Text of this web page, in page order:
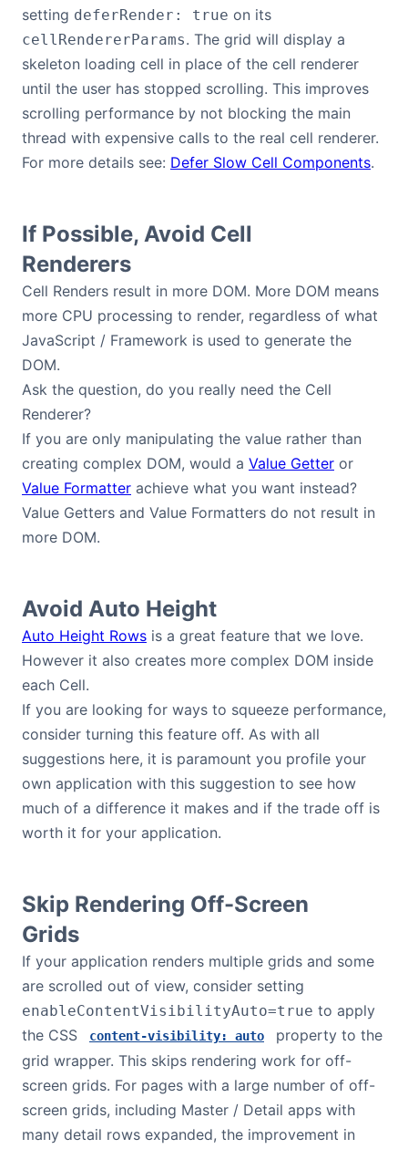
setting deferRender: true on its
cellRendererParams. The grid will display a
skeleton loading cell in place of the cell renderer
until the user has stopped scrolling. This improves
scrolling performance by not blocking the main
thread with expensive calls to the real cell renderer.
For more details see: Defer Slow Cell Components.
If Possible, Avoid Cell
Renderers
Cell Renders result in more DOM. More DOM means
more CPU processing to render, regardless of what
JavaScript / Framework is used to generate the
DOM.
Ask the question, do you really need the Cell
Renderer?
If you are only manipulating the value rather than
creating complex DOM, would a Value Getter or
Value Formatter achieve what you want instead?
Value Getters and Value Formatters do not result in
more DOM.
Avoid Auto Height
Auto Height Rows is a great feature that we love.
However it also creates more complex DOM inside
each Cell.
If you are looking for ways to squeeze performance,
consider turning this feature off. As with all
suggestions here, it is paramount you profile your
own application with this suggestion to see how
much of a difference it makes and if the trade off is
worth it for your application.
Skip Rendering Off-Screen
Grids
If your application renders multiple grids and some
are scrolled out of view, consider setting
enableContentVisibilityAuto=true to apply
the CSS
content-visibility: auto
property to the
grid wrapper. This skips rendering work for off-
screen grids. For pages with a large number of off-
screen grids, including Master / Detail apps with
many detail rows expanded, the improvement in